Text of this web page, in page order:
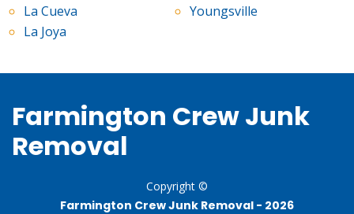
La Cueva
La Joya
Youngsville
Farmington Crew Junk
Removal
Copyright ©
Farmington Crew Junk Removal - 2026